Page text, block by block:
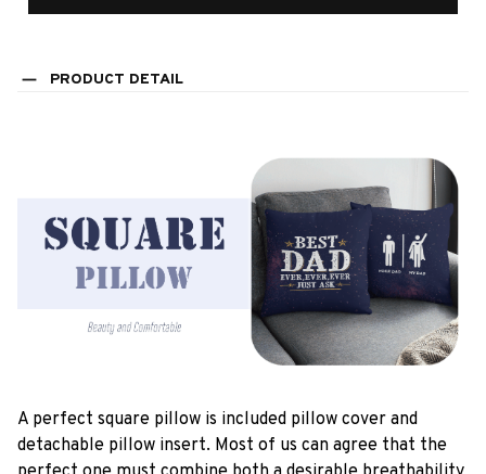
PRODUCT DETAIL
A perfect square pillow is included pillow cover and
detachable pillow insert. Most of us can agree that the